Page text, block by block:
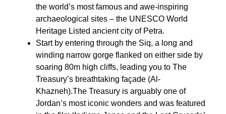
the world’s most famous and awe-inspiring
archaeological sites – the UNESCO World
Heritage Listed ancient city of Petra.
Start by entering through the Siq, a long and
winding narrow gorge flanked on either side by
soaring 80m high cliffs, leading you to The
Treasury’s breathtaking façade (Al-
Khazneh).The Treasury is arguably one of
Jordan’s most iconic wonders and was featured